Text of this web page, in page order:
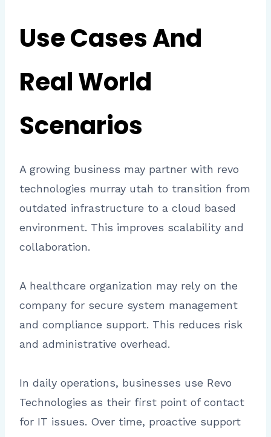
Use Cases And
Real World
Scenarios
A growing business may partner with revo
technologies murray utah to transition from
outdated infrastructure to a cloud based
environment. This improves scalability and
collaboration.
A healthcare organization may rely on the
company for secure system management
and compliance support. This reduces risk
and administrative overhead.
In daily operations, businesses use Revo
Technologies as their first point of contact
for IT issues. Over time, proactive support